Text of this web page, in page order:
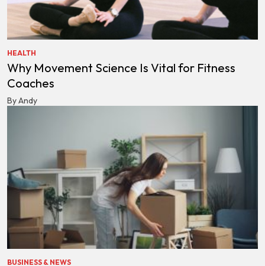
HEALTH
Why Movement Science Is Vital for Fitness
Coaches
By Andy
BUSINESS & NEWS